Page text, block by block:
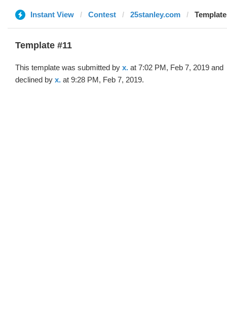
Instant View Contest 25stanley.com
Template #11
This template was submitted by x. at 7:02 PM, Feb 7, 2019 and
declined by x. at 9:28 PM, Feb 7, 2019.